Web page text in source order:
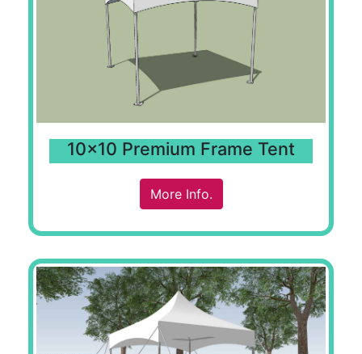
10x10 Premium Frame Tent
More Info.